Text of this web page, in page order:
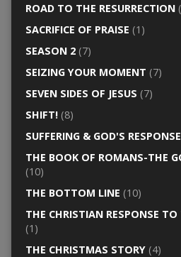
ROAD TO THE RESURRECTION
SACRIFICE OF PRAISE (1)
SEASON 2(7)
SEIZING YOUR MOMENT (7)
SEVEN SIDES OF JESUS (7)
SHIFT!(8)
SUFFERING & GOD'S RESPONSE
THE BOOK OF ROMANS-THE
(10)
THE BOTTOM LINE (10)
THE CHRISTIAN RESPONSE
(1)
THE CHRISTMAS STORY(4)